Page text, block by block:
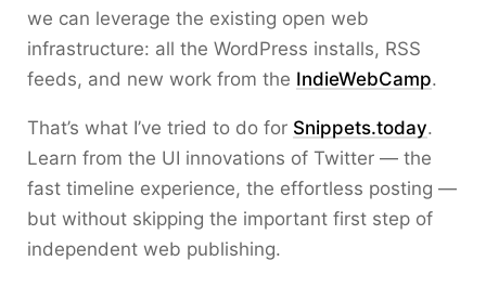
we can leverage the existing open web
infrastructure: all the WordPress installs, RSS
feeds, and new work from the IndieWebCamp.
That’s what I’ve tried to do for Snippets.today.
Learn from the UI innovations of Twitter — the
fast timeline experience, the effortless posting —
but without skipping the important first step of
independent web publishing.